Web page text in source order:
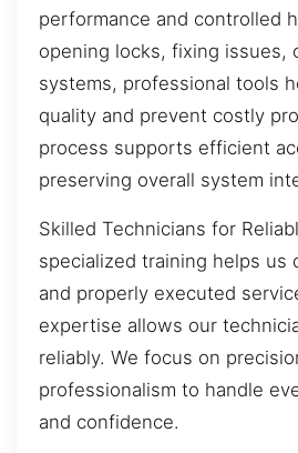
performance and controlled
opening locks, fixing issues,
systems, professional tools
quality and prevent costly
process supports efficient
preserving overall system
Skilled Technicians for
specialized training helps us
and properly executed
expertise allows our
reliably. We focus on
professionalism to handle
and confidence.